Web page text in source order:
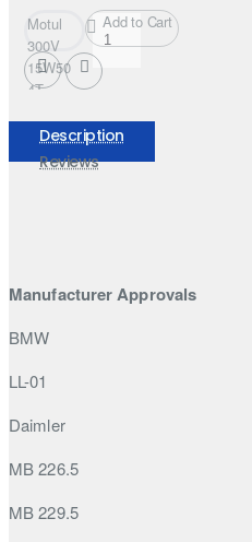
Motul
300V
15W50
4T
LINE
208L
Add to Cart
Description
Reviews
Manufacturer Approvals
BMW
LL-01
Daimler
MB 226.5
MB 229.5